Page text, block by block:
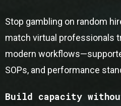
Stop gambling on random
match virtual professionals
modern
SOPs, and performance
Build capacity